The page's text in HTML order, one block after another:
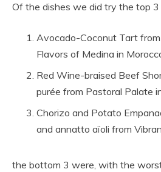
Of the dishes we did try the top 3
Avocado-Coconut Tart
Flavors of Medina in
Red Wine-braised Beef
purée from Pastoral Palate
Chorizo and Potato
and annatto aïoli from
the bottom 3 were, with the